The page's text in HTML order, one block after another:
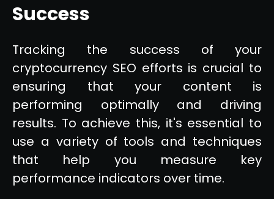
Success
Tracking the success of your
cryptocurrency SEO efforts is crucial to
ensuring that your content is
performing optimally and driving
results. To achieve this, it's essential to
use a variety of tools and techniques
that help you measure key
performance indicators over time.